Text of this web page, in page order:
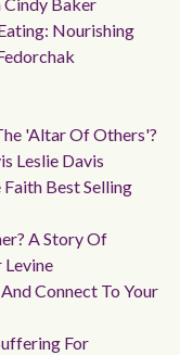
Nourishing
'altar Of Others'?
Leslie Davis
Best Selling
A Story Of
Levine
Connect To Your
For